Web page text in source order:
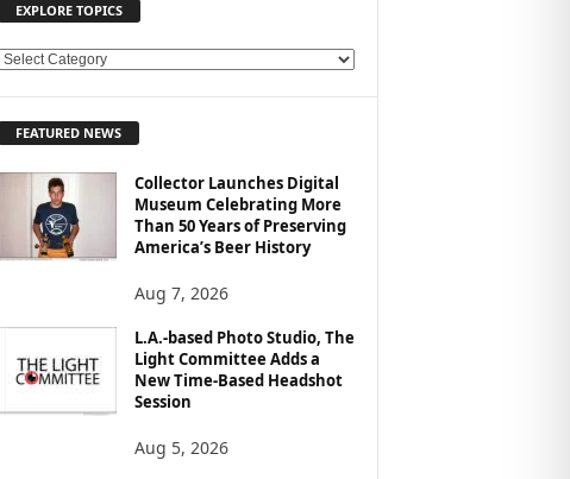
EXPLORE TOPICS
E
FEATURED NEWS
Collector Launches Digital
Museum Celebrating More
Than 50 Years of Preserving
America’s Beer History
Aug 7, 2026
L.A.-based Photo Studio, The
Light Committee Adds a
New Time-Based Headshot
Session
Aug 5, 2026